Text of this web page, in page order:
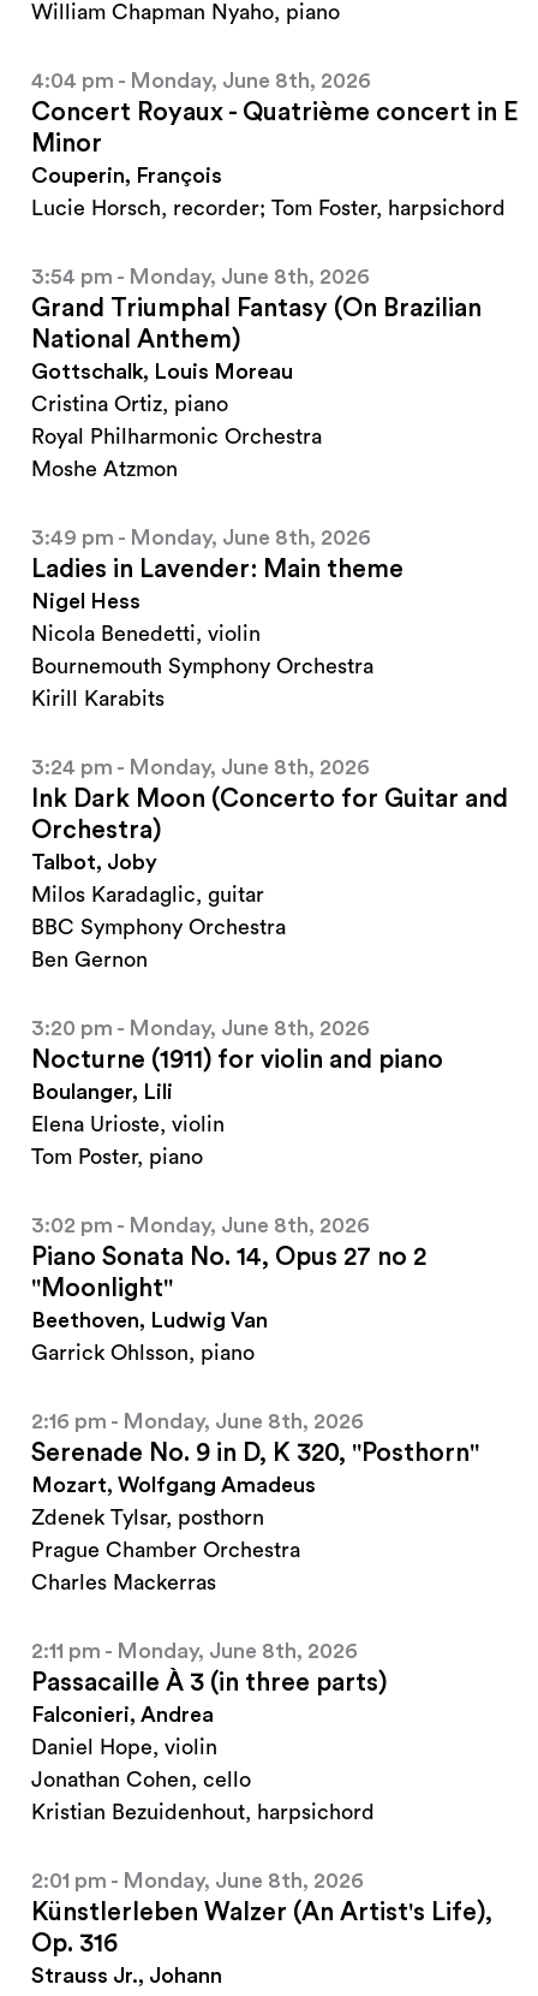
William Chapman Nyaho, piano
4:04 pm - Monday, June 8th, 2026
Concert Royaux - Quatrième concert in E
Minor
Couperin, François
Lucie Horsch, recorder; Tom Foster, harpsichord
3:54 pm - Monday, June 8th, 2026
Grand Triumphal Fantasy (On Brazilian
National Anthem)
Gottschalk, Louis Moreau
Cristina Ortiz, piano
Royal Philharmonic Orchestra
Moshe Atzmon
3:49 pm - Monday, June 8th, 2026
Ladies in Lavender: Main theme
Nigel Hess
Nicola Benedetti, violin
Bournemouth Symphony Orchestra
Kirill Karabits
3:24 pm - Monday, June 8th, 2026
Ink Dark Moon (Concerto for Guitar and
Orchestra)
Talbot, Joby
Milos Karadaglic, guitar
BBC Symphony Orchestra
Ben Gernon
3:20 pm - Monday, June 8th, 2026
Nocturne (1911) for violin and piano
Boulanger, Lili
Elena Urioste, violin
Tom Poster, piano
3:02 pm - Monday, June 8th, 2026
Piano Sonata No. 14, Opus 27 no 2
"Moonlight"
Beethoven, Ludwig Van
Garrick Ohlsson, piano
2:16 pm - Monday, June 8th, 2026
Serenade No. 9 in D, K 320, "Posthorn"
Mozart, Wolfgang Amadeus
Zdenek Tylsar, posthorn
Prague Chamber Orchestra
Charles Mackerras
2:11 pm - Monday, June 8th, 2026
Passacaille À 3 (in three parts)
Falconieri, Andrea
Daniel Hope, violin
Jonathan Cohen, cello
Kristian Bezuidenhout, harpsichord
2:01 pm - Monday, June 8th, 2026
Künstlerleben Walzer (An Artist's Life),
Op. 316
Strauss Jr., Johann